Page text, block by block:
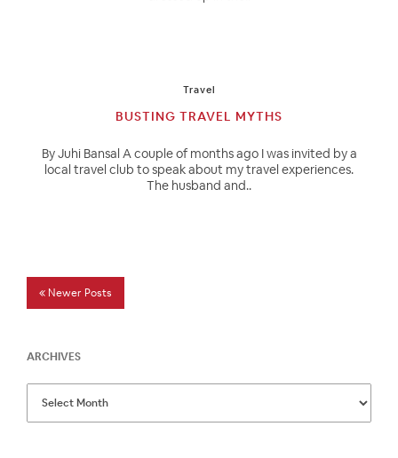
Travel
BUSTING TRAVEL MYTHS
By Juhi Bansal A couple of months ago I was invited by a
local travel club to speak about my travel experiences.
The husband and..
Newer Posts
ARCHIVES